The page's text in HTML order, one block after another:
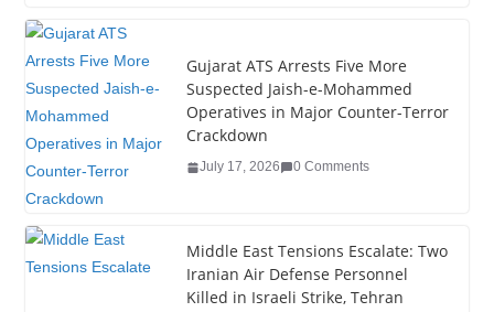
Gujarat ATS Arrests Five More
Suspected Jaish-e-Mohammed
Operatives in Major Counter-Terror
Crackdown
July 17, 2026 0 Comments
Middle East Tensions Escalate: Two
Iranian Air Defense Personnel
Killed in Israeli Strike, Tehran